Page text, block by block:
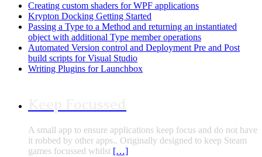
Creating custom shaders for WPF applications
Krypton Docking Getting Started
Passing a Type to a Method and returning an instantiated
object with additional Type member operations
Automated Version control and Deployment Pre and Post
build scripts for Visual Studio
Writing Plugins for Launchbox
A small app to ensure applications keep focus and do not have
it robbed by other apps.. Originally designed to keep Steam
games focussed whilst […]